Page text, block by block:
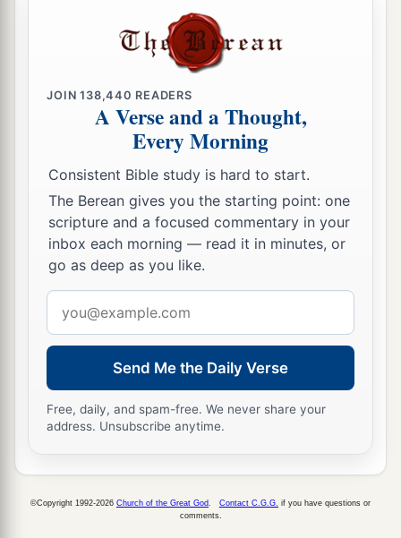
JOIN138,440 READERS
A Verse and a Thought,
Every Morning
Consistent Bible study is hard to start.
The Berean gives you the starting point: one
scripture and a focused commentary in your
inbox each morning — read it in minutes, or
go as deep as you like.
address
Send Me the Daily Verse
Free, daily, and spam-free. We never share your
address. Unsubscribe anytime.
©Copyright 1992-2026 Church of the Great God Contact C.G.G. if you have questions or
comments.